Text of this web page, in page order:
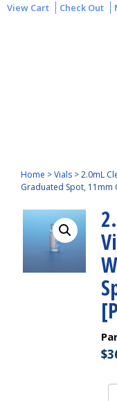
View Cart Check Out
Home >Vials >2.0mL
Graduated Spot, 11mm
$